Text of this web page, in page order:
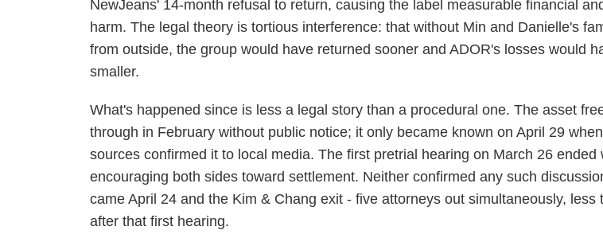
NewJeans' 14-month refusal to return, causing the label measurable financial
harm. The legal theory is tortious interference: that without Min and Danielle's
from outside, the group would have returned sooner and ADOR's losses would
smaller.
What's happened since is less a legal story than a procedural one. The asset
through in February without public notice; it only became known on April 29
sources confirmed it to local media. The first pretrial hearing on March 26 ended
encouraging both sides toward settlement. Neither confirmed any such
came April 24 and the Kim & Chang exit - five attorneys out simultaneously, less
after that first hearing.